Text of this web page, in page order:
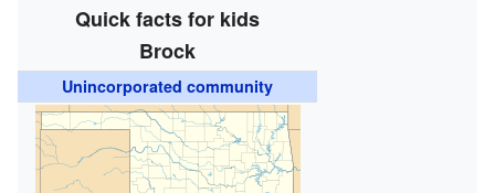
Quick facts for kids
Brock
Unincorporated community